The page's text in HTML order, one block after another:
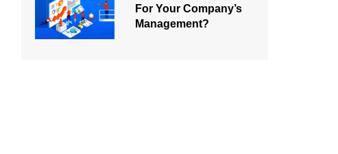
For Your Company’s
Management?